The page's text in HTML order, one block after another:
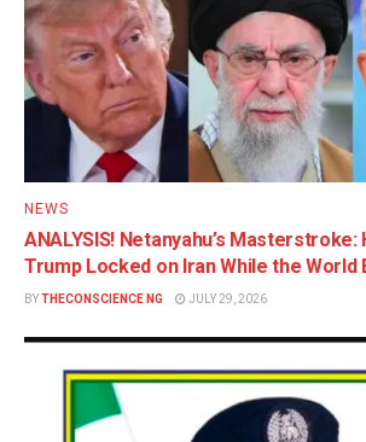
NEWS
ANALYSIS! Netanyahu’s
Trump Locked on Iran While the World
BYTHECONSCIENCE NG JULY 29, 2026